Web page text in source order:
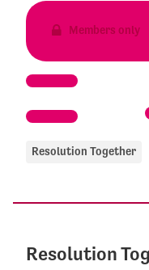
Members only
Resolution Together
Resolution